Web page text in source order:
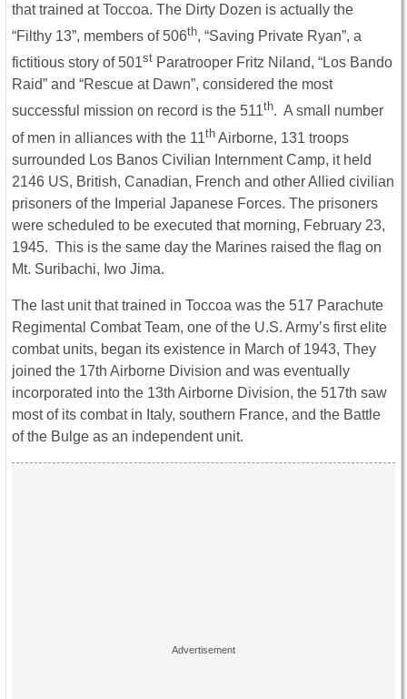
that trained at Toccoa. The Dirty Dozen is actually the
“Filthy 13”, members of 506th, “Saving Private Ryan”, a
fictitious story of 501st Paratrooper Fritz Niland, “Los Bando
Raid” and “Rescue at Dawn”, considered the most
successful mission on record is the 511th. A small number
of men in alliances with the 11th Airborne, 131 troops
surrounded Los Banos Civilian Internment Camp, it held
2146 US, British, Canadian, French and other Allied civilian
prisoners of the Imperial Japanese Forces. The prisoners
were scheduled to be executed that morning, February 23,
1945. This is the same day the Marines raised the flag on
Mt. Suribachi, Iwo Jima.
The last unit that trained in Toccoa was the 517 Parachute
Regimental Combat Team, one of the U.S. Army’s first elite
combat units, began its existence in March of 1943, They
joined the 17th Airborne Division and was eventually
incorporated into the 13th Airborne Division, the 517th saw
most of its combat in Italy, southern France, and the Battle
of the Bulge as an independent unit.